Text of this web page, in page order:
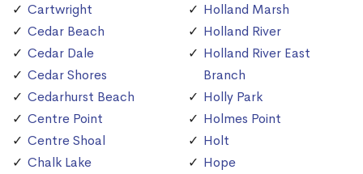
Cartwright
Cedar Beach
Cedar Dale
Cedar Shores
Cedarhurst Beach
Centre Point
Centre Shoal
Chalk Lake
Holland Marsh
Holland River
Holland River East
Branch
Holly Park
Holmes Point
Holt
Hope